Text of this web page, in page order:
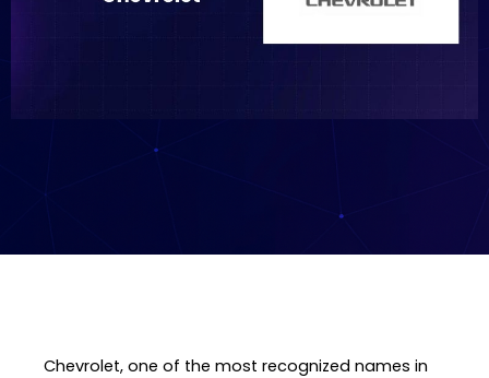
Chevrolet, one of the most recognized names in